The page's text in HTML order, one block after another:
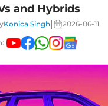
and Hybrids
Konica Singh 2026-06-11